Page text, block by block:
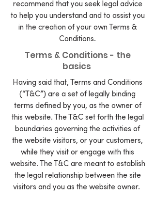
recommend that you seek legal advice
to help you understand and to assist you
in the creation of your own Terms &
Conditions.
Terms & Conditions - the
basics
Having said that, Terms and Conditions
(“T&C”) are a set of legally binding
terms defined by you, as the owner of
this website. The T&C set forth the legal
boundaries governing the activities of
the website visitors, or your customers,
while they visit or engage with this
website. The T&C are meant to establish
the legal relationship between the site
visitors and you as the website owner.